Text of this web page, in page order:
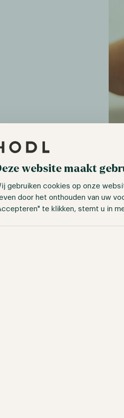
website maakt
gebruiken cookies op onze
door het onthouden van uw
te klikken, stemt u in